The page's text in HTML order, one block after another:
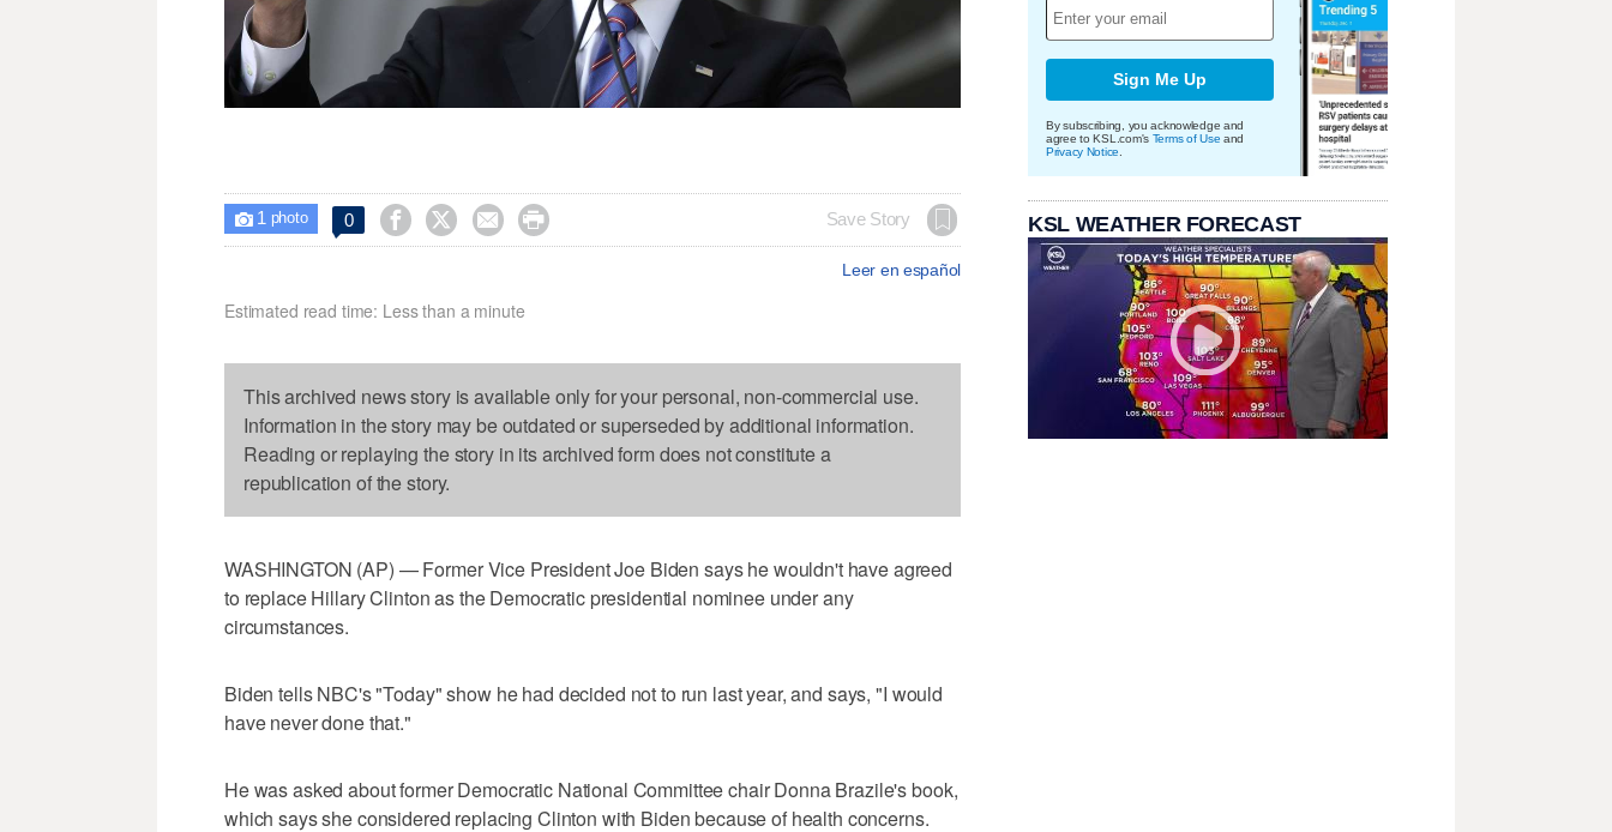
 1 photo 0     Save Story
Leer en español
Estimated read time: Less than a minute
This archived news story is available only for your personal, non-commercial use.
Information in the story may be outdated or superseded by additional information.
Reading or replaying the story in its archived form does not constitute a
republication of the story.
WASHINGTON (AP) — Former Vice President Joe Biden says he wouldn't have agreed
to replace Hillary Clinton as the Democratic presidential nominee under any
circumstances.
Biden tells NBC's "Today" show he had decided not to run last year, and says, "I would
have never done that."
He was asked about former Democratic National Committee chair Donna Brazile's book,
which says she considered replacing Clinton with Biden because of health concerns.
Sign Me Up
By subscribing, you acknowledge and
agree to KSL.com's Terms of Use and
Privacy Notice
KSL WEATHER FORECAST